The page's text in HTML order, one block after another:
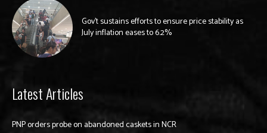
Gov’t sustains efforts to ensure price stability as
July inflation eases to 6.2%
Latest Articles
PNP orders probe on abandoned caskets in NCR